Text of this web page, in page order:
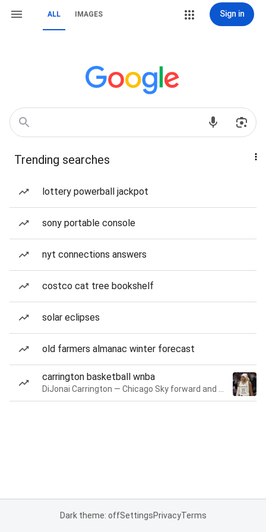
ALL IMAGES Sign in
Trending searches
lottery powerball jackpot
sony portable console
nyt connections answers
costco cat tree bookshelf
solar eclipses
old farmers almanac winter forecast
carrington basketball wnba
Dark theme: offSettingsPrivacyTerms